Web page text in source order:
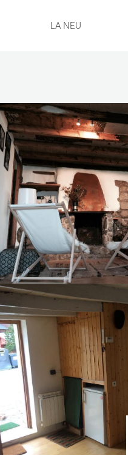
LA NEU